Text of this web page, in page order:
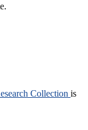
Collection is